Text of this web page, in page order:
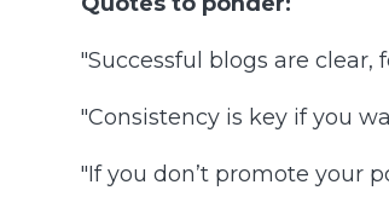
"Successful blogs are clear,
"Consistency is key if you
"If you don’t promote your